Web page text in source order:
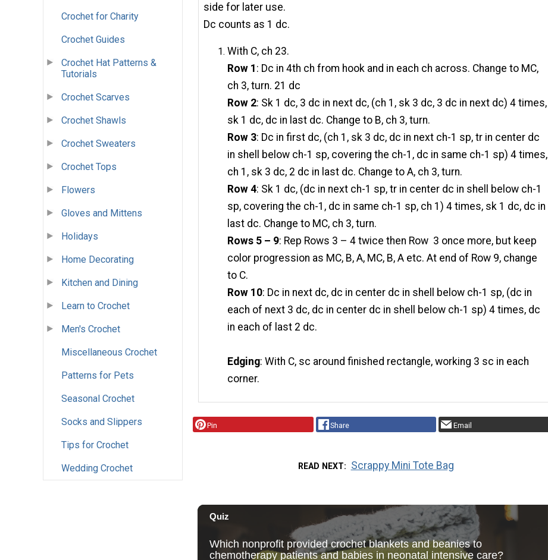
Crochet for Charity
Crochet Guides
Crochet Hat Patterns &
Tutorials
Crochet Scarves
Crochet Shawls
Crochet Sweaters
Crochet Tops
Flowers
Gloves and Mittens
Holidays
Home Decorating
Kitchen and Dining
Learn to Crochet
Men's Crochet
Miscellaneous Crochet
Patterns for Pets
Seasonal Crochet
Socks and Slippers
Tips for Crochet
Wedding Crochet
side for later use.
Dc counts as 1 dc.
With C, ch 23.
Row 1 : Dc in 4th ch from hook and in each ch across. Change to MC,
ch 3, turn. 21 dc
Row 2: Sk 1 dc, 3 dc in next dc, (ch 1, sk 3 dc, 3 dc in next dc) 4 times,
sk 1 dc, dc in last dc. Change to B, ch 3, turn.
Row 3: Dc in first dc, (ch 1, sk 3 dc, dc in next ch-1 sp, tr in center dc
in shell below ch-1 sp, covering the ch-1, dc in same ch-1 sp) 4 times,
ch 1, sk 3 dc, 2 dc in last dc. Change to A, ch 3, turn.
Row 4: Sk 1 dc, (dc in next ch-1 sp, tr in center dc in shell below ch-1
sp, covering the ch-1, dc in same ch-1 sp, ch 1) 4 times, sk 1 dc, dc in
last dc. Change to MC, ch 3, turn.
Rows 5 – 9: Rep Rows 3 – 4 twice then Row 3 once more, but keep
color progression as MC, B, A, MC, B, A etc. At end of Row 9, change
to C.
Row 10: Dc in next dc, dc in center dc in shell below ch-1 sp, (dc in
each of next 3 dc, dc in center dc in shell below ch-1 sp) 4 times, dc
in each of last 2 dc.
Edging: With C, sc around finished rectangle, working 3 sc in each
corner.
Pin Share Email
READ NEXT Scrappy Mini Tote Bag